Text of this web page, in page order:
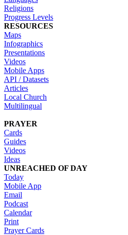
Religions
Progress Levels
RESOURCES
Maps
Infographics
Presentations
Videos
Mobile Apps
API / Datasets
Articles
Local Church
Multilingual
PRAYER
Cards
Guides
Videos
Ideas
UNREACHED OF DAY
Today
Mobile App
Email
Podcast
Calendar
Print
Prayer Cards